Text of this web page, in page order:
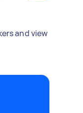
and view